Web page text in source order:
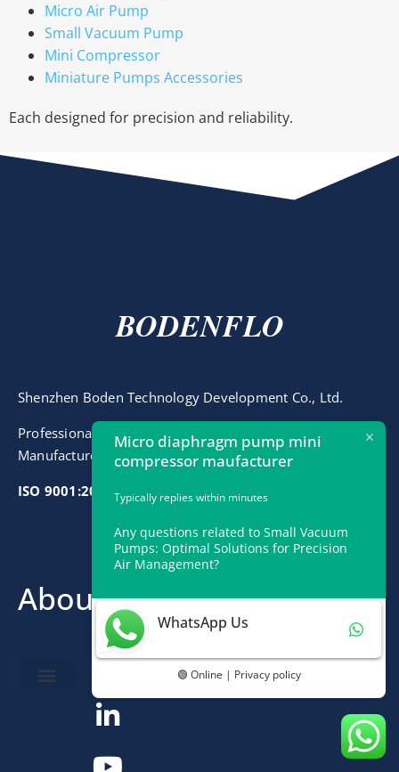
Micro Air Pump
Small Vacuum Pump
Mini Compressor
Miniature Pumps Accessories
Each designed for precision and reliability.
BODENFLO
Shenzhen Boden Technology Development Co., Ltd.
Professional Micro Air Vacuum Liquid Pumps
Manufacturer
ISO 9001:2015 Certified
About Contact
info@bodenpump.com
Micro diaphragm pump mini
compressor maufacturer
Typically replies within minutes
Any questions related to Small Vacuum
Pumps: Optimal Solutions for Precision
Air Management?
WhatsApp Us
🟢 Online | Privacy policy